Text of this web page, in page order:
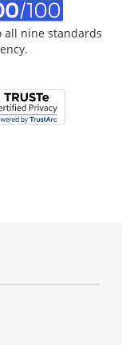
all nine standards